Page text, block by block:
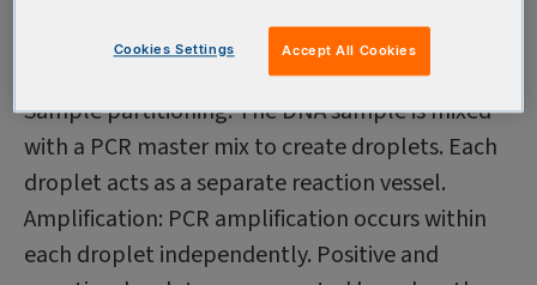
the limitations of qPCR. Here are the basic steps
Sample partitioning: The DNA sample is mixed
with a PCR master mix to create droplets. Each
droplet acts as a separate reaction vessel.
Amplification: PCR amplification occurs within
each droplet independently. Positive and
Cookies Settings Accept All Cookies